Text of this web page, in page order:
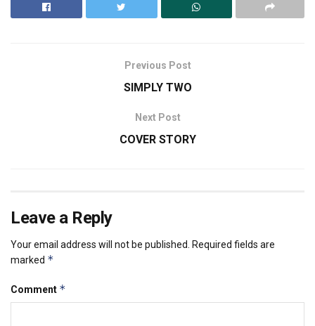
Previous Post
SIMPLY TWO
Next Post
COVER STORY
Leave a Reply
Your email address will not be published.
Required fields are
marked *
Comment *